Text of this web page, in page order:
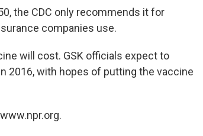
the CDC only recommends it for
companies use.
will cost. GSK officials expect to
2016, with hopes of putting the vaccine